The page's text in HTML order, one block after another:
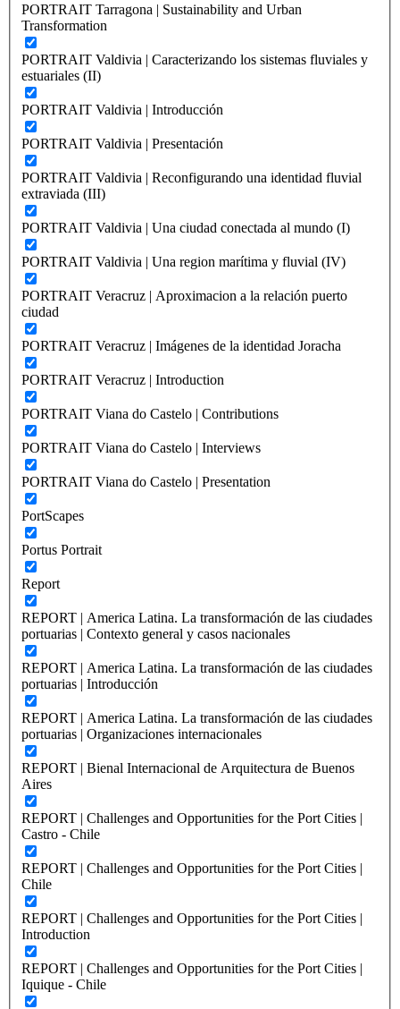
PORTRAIT Tarragona | Sustainability and Urban
Transformation
PORTRAIT Valdivia | Caracterizando los sistemas fluviales y
estuariales (II)
PORTRAIT Valdivia | Introducción
PORTRAIT Valdivia | Presentación
PORTRAIT Valdivia | Reconfigurando una identidad fluvial
extraviada (III)
PORTRAIT Valdivia | Una ciudad conectada al mundo (I)
PORTRAIT Valdivia | Una region marítima y fluvial (IV)
PORTRAIT Veracruz | Aproximacion a la relación puerto
ciudad
PORTRAIT Veracruz | Imágenes de la identidad Joracha
PORTRAIT Veracruz | Introduction
PORTRAIT Viana do Castelo | Contributions
PORTRAIT Viana do Castelo | Interviews
PORTRAIT Viana do Castelo | Presentation
PortScapes
Portus Portrait
Report
REPORT | America Latina. La transformación de las ciudades
portuarias | Contexto general y casos nacionales
REPORT | America Latina. La transformación de las ciudades
portuarias | Introducción
REPORT | America Latina. La transformación de las ciudades
portuarias | Organizaciones internacionales
REPORT | Bienal Internacional de Arquitectura de Buenos
Aires
REPORT | Challenges and Opportunities for the Port Cities |
Castro - Chile
REPORT | Challenges and Opportunities for the Port Cities |
Chile
REPORT | Challenges and Opportunities for the Port Cities |
Introduction
REPORT | Challenges and Opportunities for the Port Cities |
Iquique - Chile